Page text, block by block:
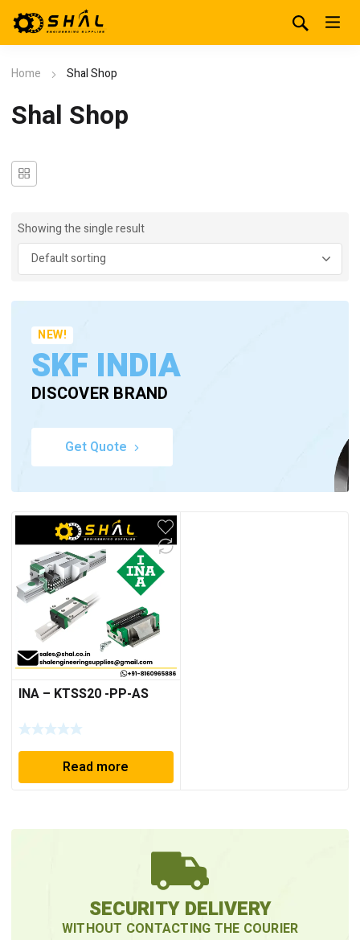
Home Shal Shop
Shal Shop
Showing the single result
NEW!
SKF INDIA
DISCOVER BRAND
Get Quote
INA – KTSS20 -PP-AS
Read more
SECURITY DELIVERY
WITHOUT CONTACTING THE COURIER